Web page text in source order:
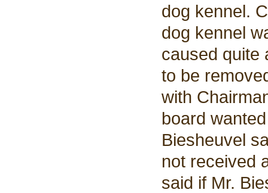
dog kennel.
dog kennel
caused quite
to be
with
board
Biesheuvel
not received
said if Mr.